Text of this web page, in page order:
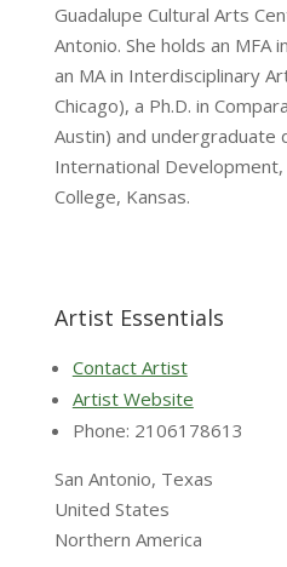
Guadalupe Cultural Arts
Antonio. She holds an MFA
an MA in Interdisciplinary
Chicago), a Ph.D. in
Austin) and undergraduate
International
College, Kansas.
Artist Essentials
Contact Artist
Artist Website
Phone: 2106178613
San Antonio, Texas
United States
Northern America